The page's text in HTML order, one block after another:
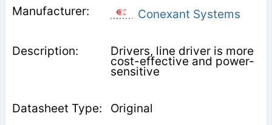
Conexant Systems
Drivers, line driver is more
cost-effective and power-
sensitive
Original